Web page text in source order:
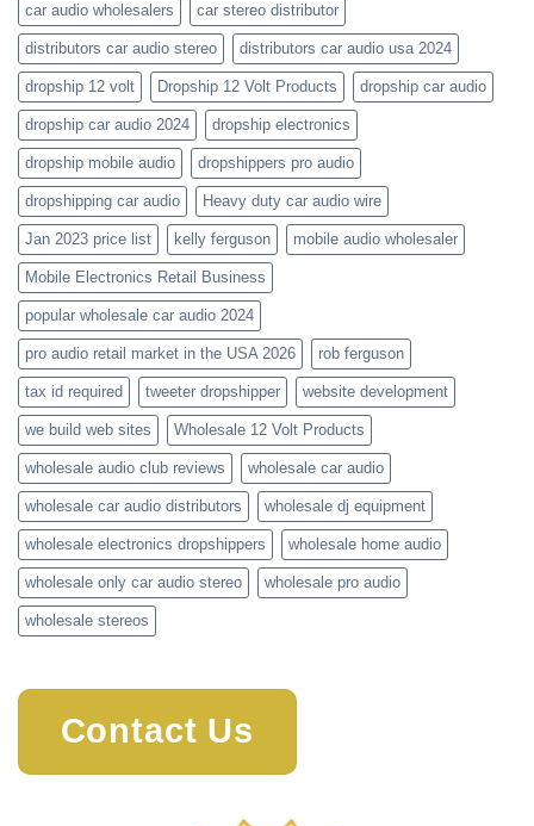
car audio wholesalers car stereo distributor
distributors car audio stereo distributors car audio usa 2024
dropship 12 volt Dropship 12 Volt Products dropship car audio
dropship car audio 2024 dropship electronics
dropship mobile audio dropshippers pro audio
dropshipping car audio Heavy duty car audio wire
Jan 2023 price list kelly ferguson mobile audio wholesaler
Mobile Electronics Retail Business
popular wholesale car audio 2024
pro audio retail market in the USA 2026 rob ferguson
tax id required tweeter dropshipper website development
we build web sites Wholesale 12 Volt Products
wholesale audio club reviews wholesale car audio
wholesale car audio distributors wholesale dj equipment
wholesale electronics dropshippers wholesale home audio
wholesale only car audio stereo wholesale pro audio
wholesale stereos
Contact Us